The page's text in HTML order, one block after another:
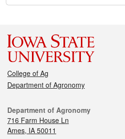
College of Ag
Department of Agronomy
Department of Agronomy
716 Farm House Ln
Ames, IA 50011